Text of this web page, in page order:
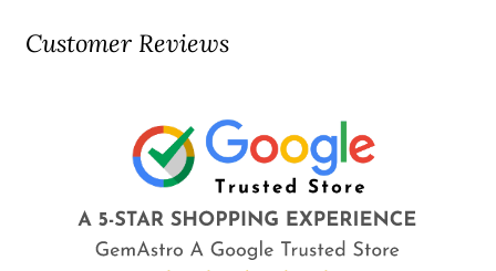
Customer Reviews